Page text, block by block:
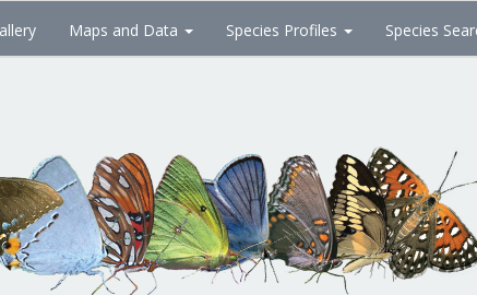
Maps and Data Species Profiles Species